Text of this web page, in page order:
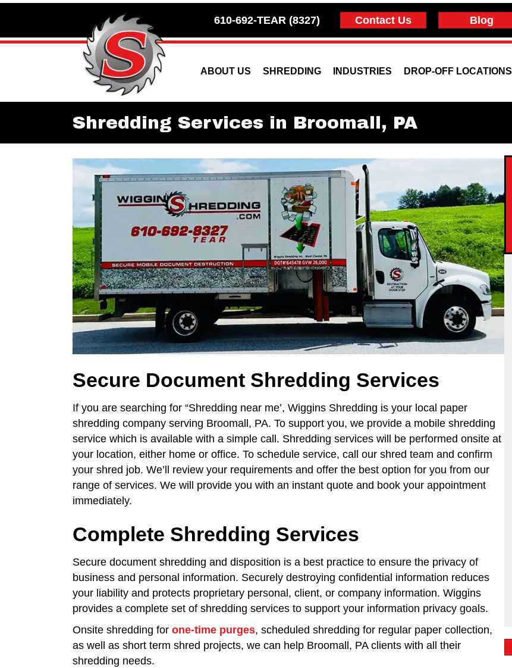
Content
navigation
610-692-TEAR (8327) Contact Us Blog
ABOUT US SHREDDING INDUSTRIES DROP-OFF LOCATIONS
Shredding Services in Broomall, PA
Secure Document Shredding Services
If you are searching for “Shredding near me’, Wiggins Shredding is your local paper
shredding company serving Broomall, PA. To support you, we provide a mobile shredding
service which is available with a simple call. Shredding services will be performed onsite at
your location, either home or office. To schedule service, call our shred team and confirm
your shred job. We’ll review your requirements and offer the best option for you from our
range of services. We will provide you with an instant quote and book your appointment
immediately.
Complete Shredding Services
Secure document shredding and disposition is a best practice to ensure the privacy of
business and personal information. Securely destroying confidential information reduces
your liability and protects proprietary personal, client, or company information. Wiggins
provides a complete set of shredding services to support your information privacy goals.
Onsite shredding for one-time purges, scheduled shredding for regular paper collection,
as well as short term shred projects, we can help Broomall, PA clients with all their
shredding needs.